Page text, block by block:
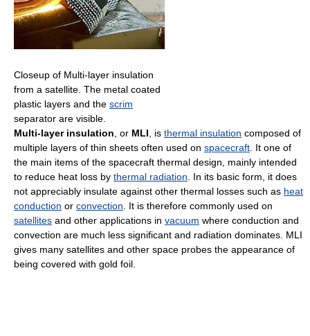
Closeup of Multi-layer insulation
from a satellite. The metal coated
plastic layers and the scrim
separator are visible.
Multi-layer insulation , or MLI , is thermal insulation composed of
multiple layers of thin sheets often used on spacecraft . It one of
the main items of the spacecraft thermal design, mainly intended
to reduce heat loss by thermal radiation . In its basic form, it does
not appreciably insulate against other thermal losses such as heat
conduction or convection . It is therefore commonly used on
satellites and other applications in vacuum where conduction and
convection are much less significant and radiation dominates. MLI
gives many satellites and other space probes the appearance of
being covered with gold foil.